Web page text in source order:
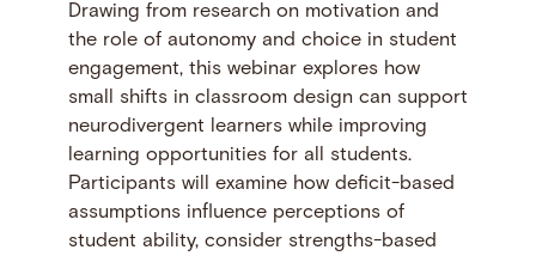
Drawing from research on motivation and
the role of autonomy and choice in student
engagement, this webinar explores how
small shifts in classroom design can support
neurodivergent learners while improving
learning opportunities for all students.
Participants will examine how deficit-based
assumptions influence perceptions of
student ability, consider strengths-based